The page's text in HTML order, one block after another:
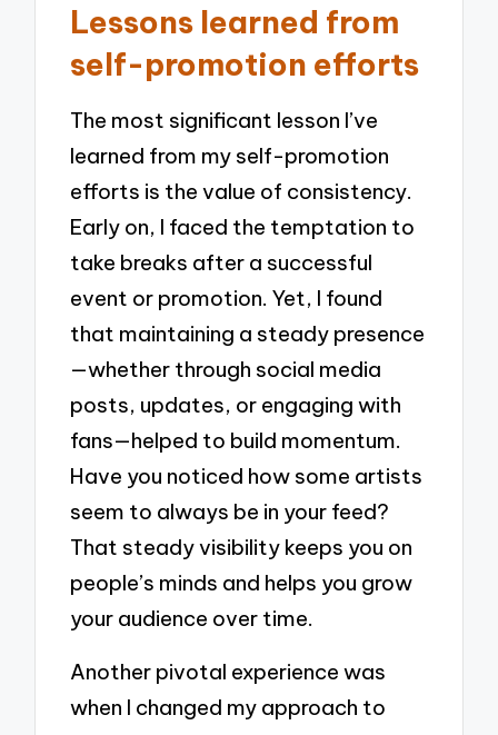
Lessons learned from
self-promotion efforts
The most significant lesson I’ve
learned from my self-promotion
efforts is the value of consistency.
Early on, I faced the temptation to
take breaks after a successful
event or promotion. Yet, I found
that maintaining a steady presence
—whether through social media
posts, updates, or engaging with
fans—helped to build momentum.
Have you noticed how some artists
seem to always be in your feed?
That steady visibility keeps you on
people’s minds and helps you grow
your audience over time.
Another pivotal experience was
when I changed my approach to